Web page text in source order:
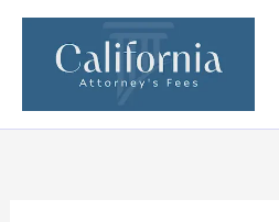
Skip
content